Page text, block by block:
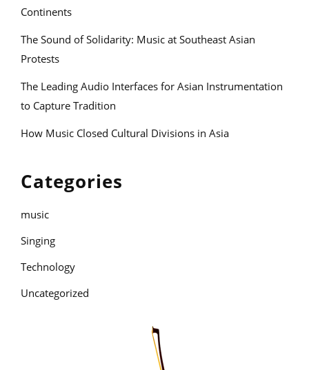
Continents
The Sound of Solidarity: Music at Southeast Asian
Protests
The Leading Audio Interfaces for Asian Instrumentation
to Capture Tradition
How Music Closed Cultural Divisions in Asia
Categories
music
Singing
Technology
Uncategorized